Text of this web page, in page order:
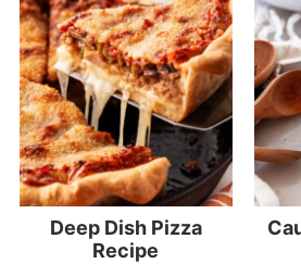
Deep Dish Pizza
Recipe